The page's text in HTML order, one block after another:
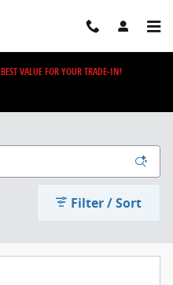
VALUE FOR YOUR TRADE-IN!
Filter / Sort